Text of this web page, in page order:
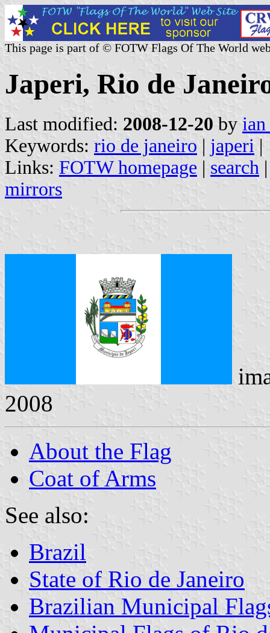
This page is part of © FOTW Flags Of The World
Japeri, Rio de
Last modified: 2008-12-20 by
Keywords: rio de janeiro | japeri |
Links: FOTW homepage | search
mirrors
2008
About the Flag
Coat of Arms
See also:
Brazil
State of Rio de Janeiro
Brazilian Municipal